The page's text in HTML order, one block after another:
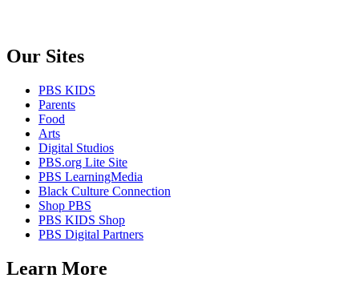
Our Sites
PBS KIDS
Parents
Food
Arts
Digital Studios
PBS.org Lite Site
PBS LearningMedia
Black Culture Connection
Shop PBS
PBS KIDS Shop
PBS Digital Partners
Learn More